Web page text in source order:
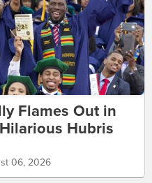
Flames Out in
Hubris
06, 2026